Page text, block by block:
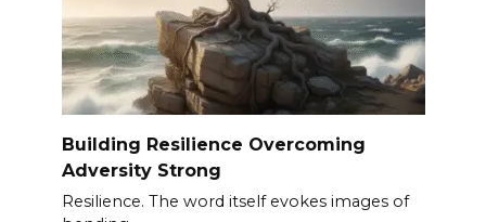
Building Resilience Overcoming
Adversity Strong
Resilience. The word itself evokes images of